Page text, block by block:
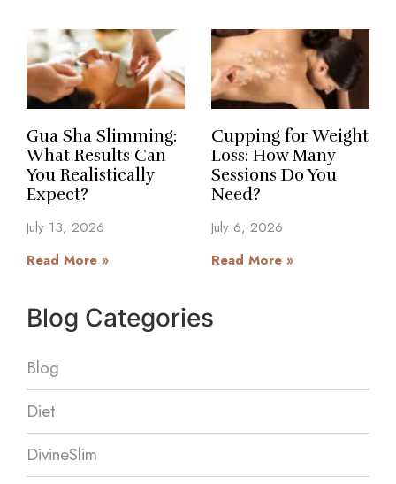
Gua Sha Slimming:
What Results Can
You Realistically
Expect?
July 13, 2026
Read More »
Cupping for Weight
Loss: How Many
Sessions Do You
Need?
July 6, 2026
Read More »
Blog Categories
Blog
Diet
DivineSlim